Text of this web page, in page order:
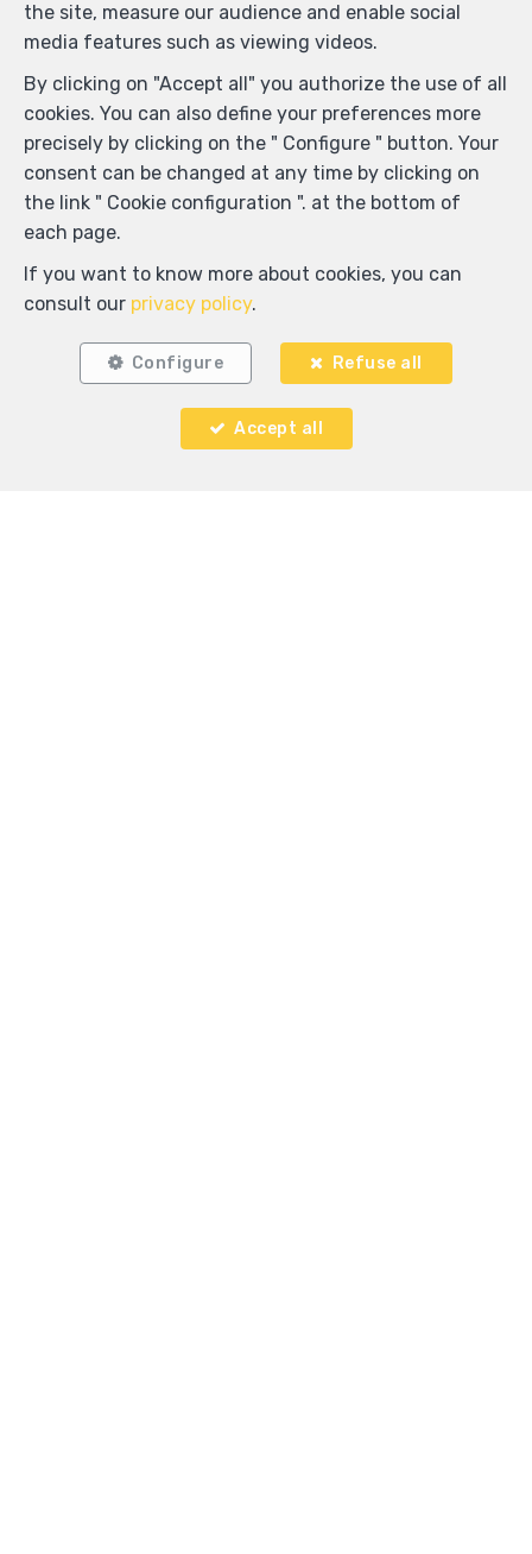
the site, measure our audience and enable social
media features such as viewing videos.
By clicking on "Accept all" you authorize the use of all
cookies. You can also define your preferences more
precisely by clicking on the " Configure " button. Your
consent can be changed at any time by clicking on
the link " Cookie configuration ". at the bottom of
each page.
If you want to know more about cookies, you can
consult our privacy policy.
Configure Refuse all
Accept all